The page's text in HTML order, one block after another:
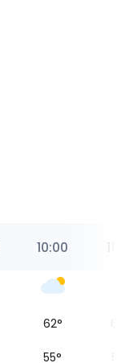
10:00
62°
55°